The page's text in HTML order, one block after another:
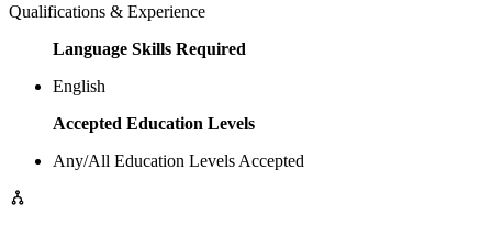
Qualifications & Experience
Language Skills Required
English
Accepted Education Levels
Any/All Education Levels Accepted